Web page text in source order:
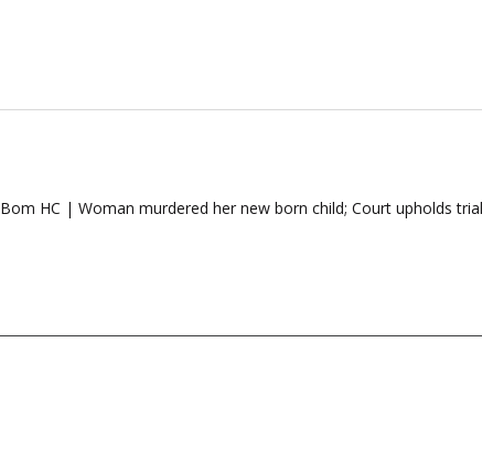
Bom HC | Woman murdered her new born child; Court upholds